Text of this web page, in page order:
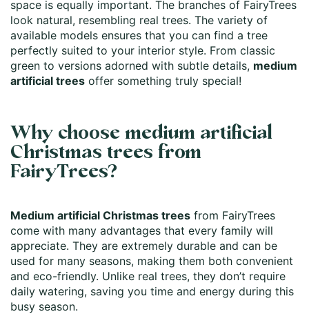
space is equally important. The branches of FairyTrees
look natural, resembling real trees. The variety of
available models ensures that you can find a tree
perfectly suited to your interior style. From classic
green to versions adorned with subtle details, medium
artificial trees offer something truly special!
Why choose medium artificial
Christmas trees from
FairyTrees?
Medium artificial Christmas trees from FairyTrees
come with many advantages that every family will
appreciate. They are extremely durable and can be
used for many seasons, making them both convenient
and eco-friendly. Unlike real trees, they don’t require
daily watering, saving you time and energy during this
busy season.